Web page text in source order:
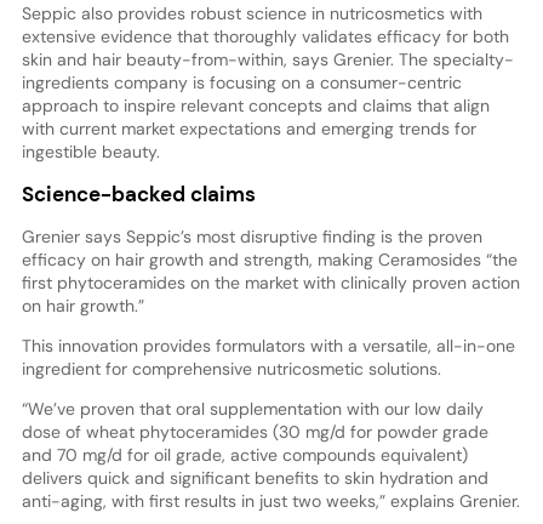
Seppic also provides robust science in nutricosmetics with
extensive evidence that thoroughly validates efficacy for both
skin and hair beauty-from-within, says Grenier. The specialty-
ingredients company is focusing on a consumer-centric
approach to inspire relevant concepts and claims that align
with current market expectations and emerging trends for
ingestible beauty.
Science-backed claims
Grenier says Seppic’s most disruptive finding is the proven
efficacy on hair growth and strength, making Ceramosides “the
first phytoceramides on the market with clinically proven action
on hair growth.”
This innovation provides formulators with a versatile, all-in-one
ingredient for comprehensive nutricosmetic solutions.
“We’ve proven that oral supplementation with our low daily
dose of wheat phytoceramides (30 mg/d for powder grade
and 70 mg/d for oil grade, active compounds equivalent)
delivers quick and significant benefits to skin hydration and
anti-aging, with first results in just two weeks,” explains Grenier.